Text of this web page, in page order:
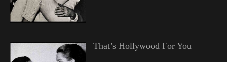
That’s Hollywood For You